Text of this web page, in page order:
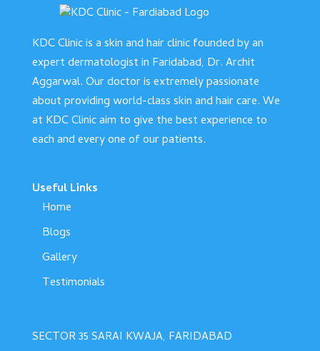
KDC Clinic is a skin and hair clinic founded by an
expert dermatologist in Faridabad, Dr. Archit
Aggarwal. Our doctor is extremely passionate
about providing world-class skin and hair care. We
at KDC Clinic aim to give the best experience to
each and every one of our patients.
Useful Links
Home
Blogs
Gallery
Testimonials
SECTOR 35 SARAI KWAJA, FARIDABAD